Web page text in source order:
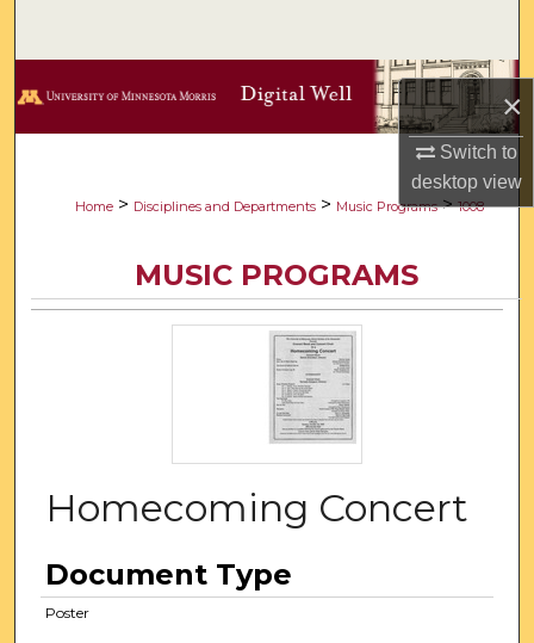
×
Switch to
desktopview
Browse Collections
About
Digital Commons Network™
Home > Disciplines and Departments > Music Programs > 1008
MUSIC PROGRAMS
Homecoming Concert
Document Type
Poster